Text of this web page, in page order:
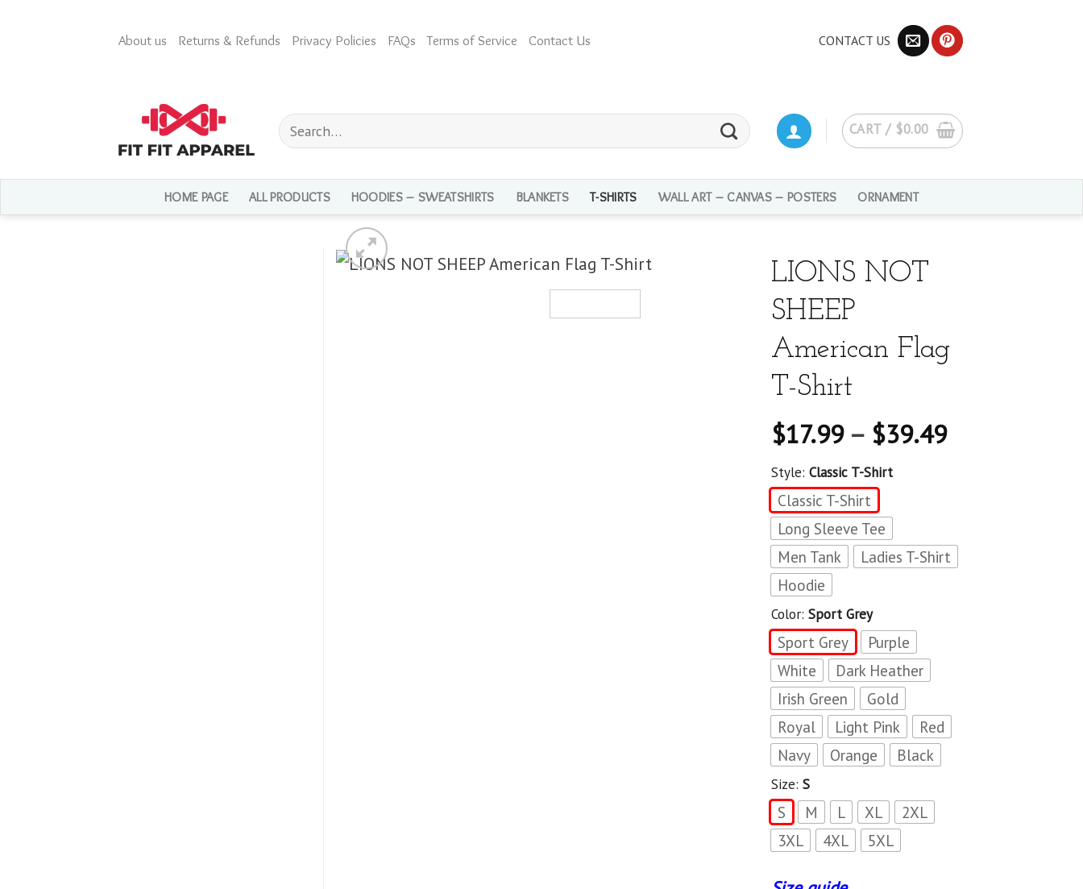
About us Returns & Refunds Privacy Policies FAQs Terms of Service Contact Us CONTACT US
Search
for:
CART / $0.00
HOME PAGE ALL PRODUCTS HOODIES – SWEATSHIRTS BLANKETS T-SHIRTS WALL ART – CANVAS – POSTERS ORNAMENT
LIONS NOT
SHEEP
American Flag
T-Shirt
$17.99– $39.49
Style: Classic T-Shirt
Classic T-Shirt
Long Sleeve Tee
Men Tank
Ladies T-Shirt
Hoodie
Color: Sport Grey
Sport Grey
Purple
White
Dark Heather
Irish Green
Gold
Royal
Light Pink
Red
Navy
Orange Black
Size: S
S M L XL
2XL
3XL
4XL 5XL